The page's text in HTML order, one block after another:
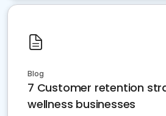
Blog
7 Customer retention
wellness businesses